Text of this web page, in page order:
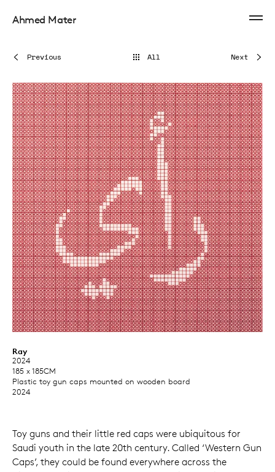
Ahmed Mater
Ray
2024
185 x 185CM
Plastic toy gun caps mounted on wooden board
2024
Next
Previous All
Toy guns and their little red caps were ubiquitous for
Saudi youth in the late 20th century. Called ‘Western Gun
Caps’, they could be found everywhere across the